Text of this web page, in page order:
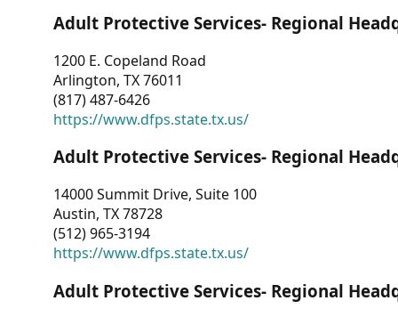
Adult Protective Services- Regional
1200 E. Copeland Road
Arlington, TX 76011
(817) 487-6426
https://www.dfps.state.tx.us/
Adult Protective Services- Regional
14000 Summit Drive, Suite 100
Austin, TX 78728
(512) 965-3194
https://www.dfps.state.tx.us/
Adult Protective Services- Regional